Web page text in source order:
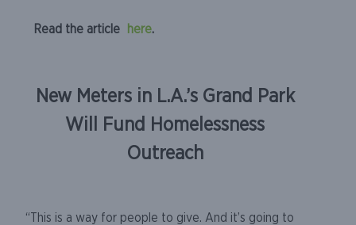
Read the article here.
New Meters in L.A.’s Grand Park
Will Fund Homelessness
Outreach
“This is a way for people to give. And it’s going to